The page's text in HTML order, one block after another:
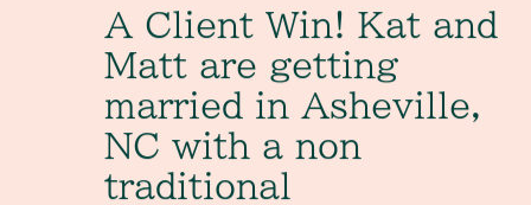
A Client Win! Kat and
Matt are getting
married in Asheville,
NC with a non
traditional